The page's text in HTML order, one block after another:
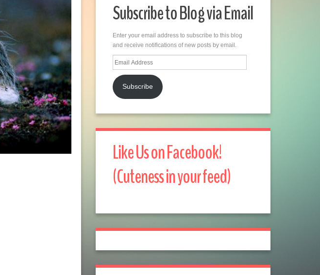
Subscribe to Blog via Email
Enter your email address to subscribe to this blog
and receive notifications of new posts by email.
Email
Address
Subscribe
Like Us on Facebook!
(Cuteness in your feed)